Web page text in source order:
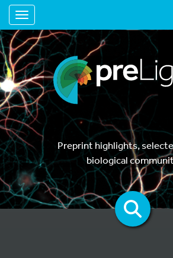
Toggle navigation
Preprint highlights,
biological